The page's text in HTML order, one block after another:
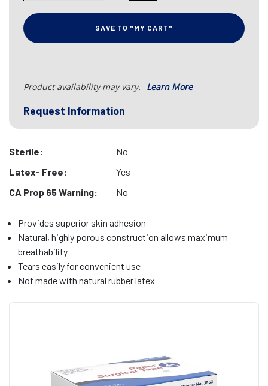
SAVE TO "MY CART"
Product availability may vary. Learn More
Request Information
Sterile:
No
Latex- Free:
Yes
CA Prop 65 Warning:
No
Provides superior skin adhesion
Natural, highly porous construction allows maximum
breathability
Tears easily for convenient use
Not made with natural rubber latex